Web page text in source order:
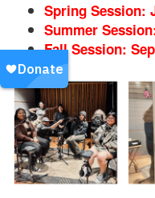
Spring Session:
Summer
Fall Session: